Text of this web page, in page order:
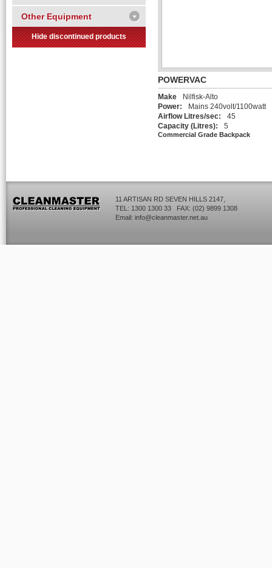
Other Equipment
Hide discontinued products
POWERVAC
Make
Nilfisk-Alto
Power:
Mains 240volt/1100watt
Airflow Litres/sec:
45
Capacity (Litres):
5
Commercial Grade Backpack
11 ARTISAN RD SEVEN HILLS 2147,
TEL: 1300 1300 33 FAX: (02) 9899 1308
Email: info@cleanmaster.net.au